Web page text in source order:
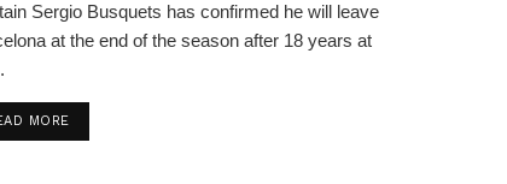
Sergio Busquets has confirmed he will leave
at the end of the season after 18 years at
MORE